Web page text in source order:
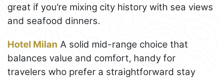
great if you’re mixing city history with sea views
and seafood dinners.
Hotel Milan A solid mid-range choice that
balances value and comfort, handy for
travelers who prefer a straightforward stay